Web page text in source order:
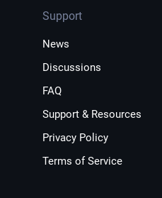
Support
News
Discussions
FAQ
Support & Resources
Privacy Policy
Terms of Service